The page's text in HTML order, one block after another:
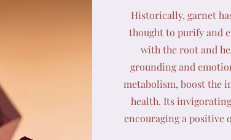
Historically, garnet
thought to purify and
with the root and
grounding and
metabolism, boost the
health. Its
encouraging a positive